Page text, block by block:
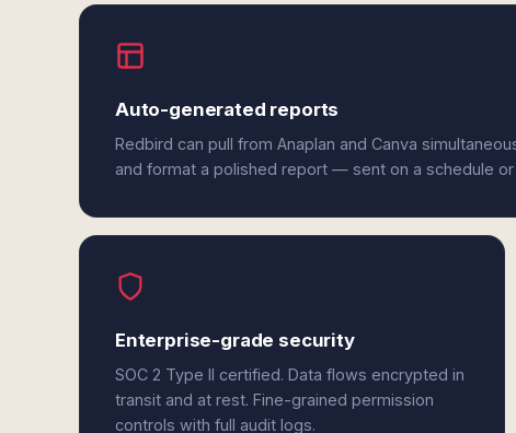
Auto-generated reports
Redbird can pull from Anaplan and Canva
and format a polished report — sent on a schedule or
Enterprise-grade security
SOC 2 Type II certified. Data flows encrypted in
transit and at rest. Fine-grained permission
controls with full audit logs.